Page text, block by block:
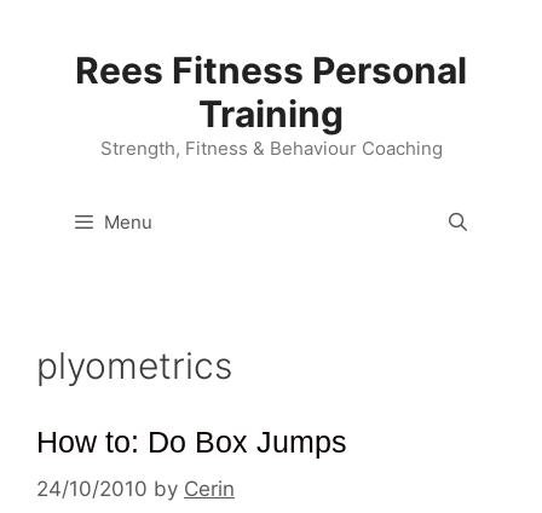
Rees Fitness Personal
Training
Strength, Fitness & Behaviour Coaching
Menu
plyometrics
How to: Do Box Jumps
24/10/2010 by Cerin